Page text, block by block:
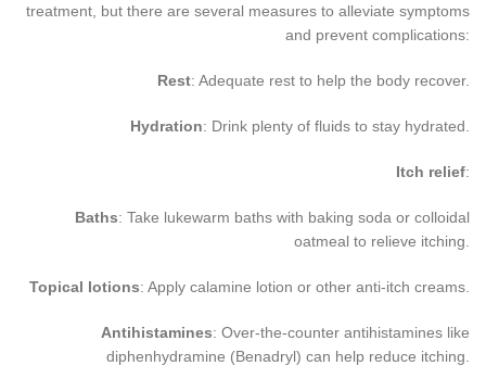
treatment, but there are several measures to alleviate symptoms
and prevent complications:
Rest: Adequate rest to help the body recover.
Hydration: Drink plenty of fluids to stay hydrated.
Itch relief:
Baths: Take lukewarm baths with baking soda or colloidal
oatmeal to relieve itching.
Topical lotions: Apply calamine lotion or other anti-itch creams.
Antihistamines: Over-the-counter antihistamines like
diphenhydramine (Benadryl) can help reduce itching.